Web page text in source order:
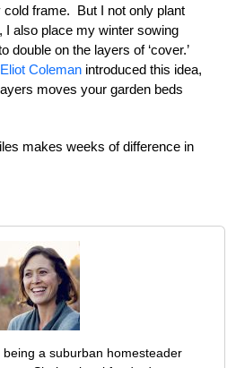
frame. But I not only plant
also place my winter sowing
double on the layers of ‘cover.’
Eliot Coleman introduced this idea,
moves your garden beds
makes weeks of difference in
being a suburban homesteader